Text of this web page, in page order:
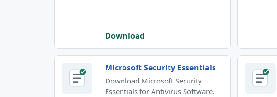
Download
Microsoft Security Essentials
Download Microsoft Security
Essentials for Antivirus Software.